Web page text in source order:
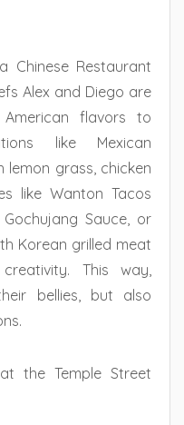
Chinese Restaurant
Alex and Diego are
flavors to
like Mexican
lemon grass, chicken
like Wanton Tacos
Sauce, or
Korean grilled meat
This way,
bellies, but also
the Temple Street